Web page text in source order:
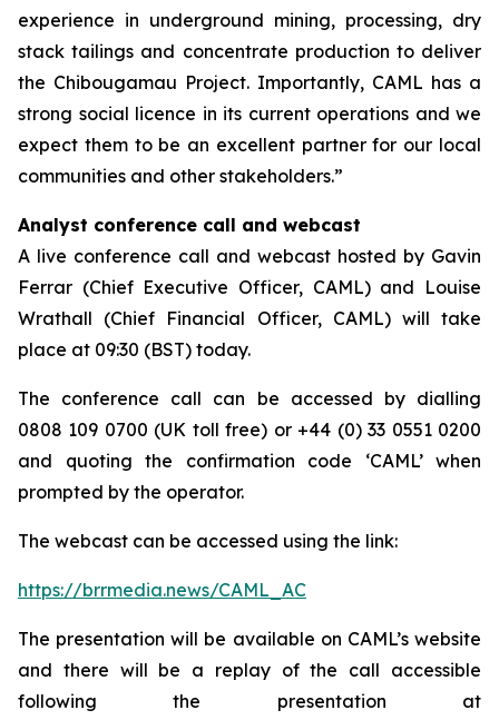
experience in underground mining, processing, dry
stack tailings and concentrate production to deliver
the Chibougamau Project. Importantly, CAML has a
strong social licence in its current operations and we
expect them to be an excellent partner for our local
communities and other stakeholders.”
Analyst conference call and webcast
A live conference call and webcast hosted by Gavin
Ferrar (Chief Executive Officer, CAML) and Louise
Wrathall (Chief Financial Officer, CAML) will take
place at 09:30 (BST) today.
The conference call can be accessed by dialling
0808 109 0700 (UK toll free) or +44 (0) 33 0551 0200
and quoting the confirmation code ‘CAML’ when
prompted by the operator.
The webcast can be accessed using the link:
https://brrmedia.news/CAML_AC
The presentation will be available on CAML’s website
and there will be a replay of the call accessible
following the presentation at